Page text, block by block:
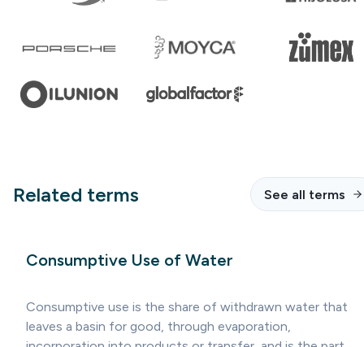
Related terms See all terms
Consumptive Use of Water
Consumptive use is the share of withdrawn water that
leaves a basin for good, through evaporation,